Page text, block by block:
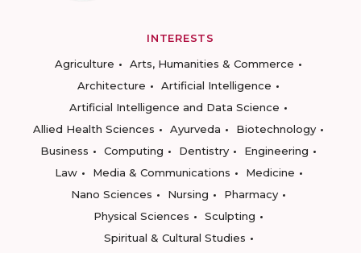
INTERESTS
Agriculture
Arts, Humanities & Commerce
Architecture
Artificial Intelligence
Artificial Intelligence and Data Science
Allied Health Sciences
Ayurveda
Biotechnology
Business
Computing Dentistry
Engineering
Law
Media & Communications
Medicine
Nano Sciences
Nursing
Pharmacy
Physical Sciences
Sculpting
Spiritual & Cultural Studies